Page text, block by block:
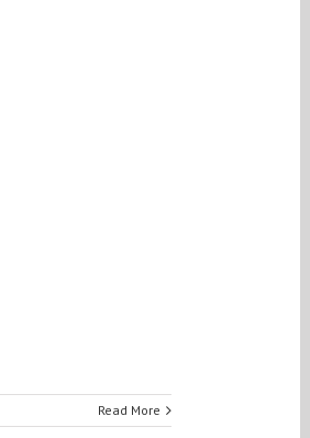
Read More